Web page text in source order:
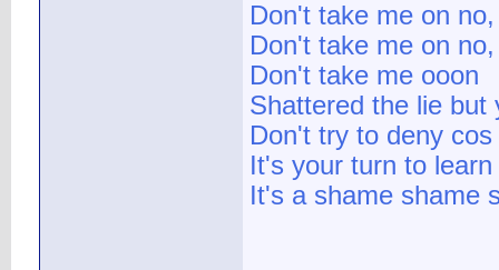
Don't take me on
Don't take me on
Don't take me ooon
Shattered the lie but
Don't try to deny
It's your turn to
It's a shame shame